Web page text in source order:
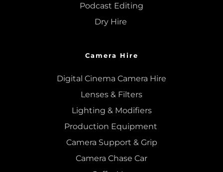
Podcast Editing
Dry Hire
Camera Hire
Digital Cinema Camera Hire
Lenses & Filters
Lighting & Modifiers
Production Equipment
Camera Support & Grip
Camera Chase Car